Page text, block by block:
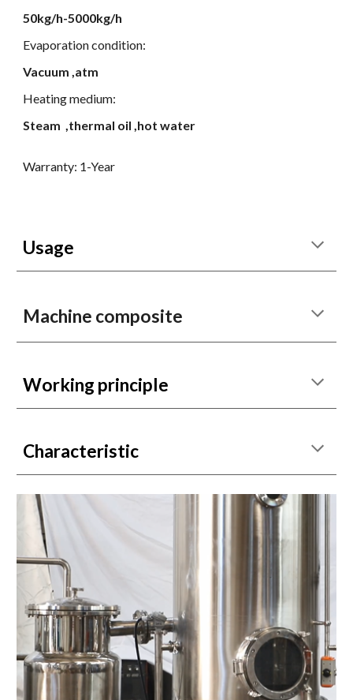
50kg/h-5000kg/h
Evaporation condition:
Vacuum ,atm
Heating medium:
Steam ,thermal oil ,hot water
Warranty: 1-Year
Usage
Machine composite
Working principle
Characteristic